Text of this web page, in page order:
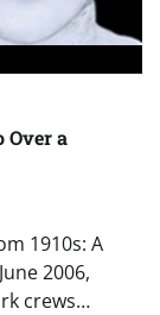
Over a
1910s: A
2006,
crews…